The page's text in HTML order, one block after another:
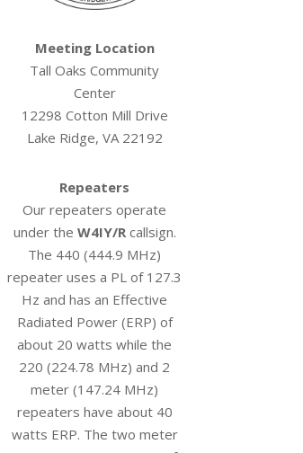
Meeting Location
Tall Oaks Community
Center
12298 Cotton Mill Drive
Lake Ridge, VA 22192
Repeaters
Our repeaters operate
under the W4IY/Rcallsign.
The 440 (444.9 MHz)
repeater uses a PL of 127.3
Hz and has an Effective
Radiated Power (ERP) of
about 20 watts while the
220 (224.78 MHz) and 2
meter (147.24 MHz)
repeaters have about 40
watts ERP. The two meter